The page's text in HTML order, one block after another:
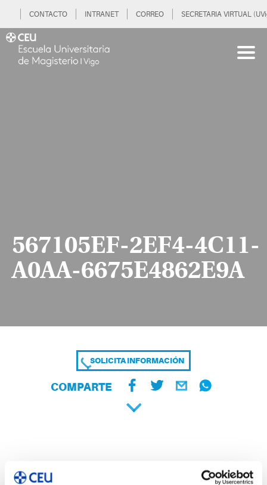
CONTACTO INTRANET CORREO SECRETARIA VIRTUAL
567105EF-2EF4-4C11-
A0AA-6675E4862E9A
SOLICITA INFORMACIÓN
COMPARTE